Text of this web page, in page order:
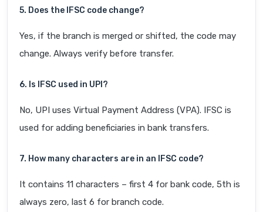
5. Does the IFSC code change?
Yes, if the branch is merged or shifted, the code may
change. Always verify before transfer.
6. Is IFSC used in UPI?
No, UPI uses Virtual Payment Address (VPA). IFSC is
used for adding beneficiaries in bank transfers.
7. How many characters are in an IFSC code?
It contains 11 characters – first 4 for bank code, 5th is
always zero, last 6 for branch code.